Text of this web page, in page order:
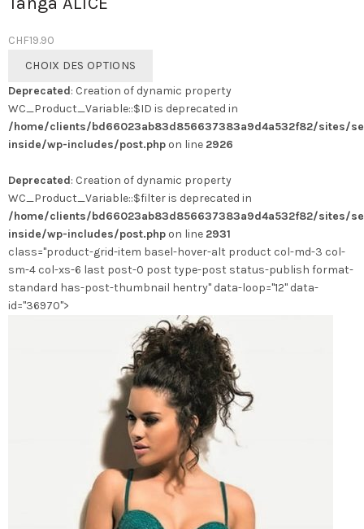
CHF19.90
CHOIX DES OPTIONS
a
plusieurs
variations.
Les
peuvent
être
choisies
sur
la
page
du
Deprecated: Creation of dynamic property
WC_Product_Variable::$ID is deprecated in
/home/clients/bd66023ab83d856637383a9d4a532f82/sites/
inside/wp-includes/post.php on line 2926
Deprecated: Creation of dynamic property
WC_Product_Variable::$filter is deprecated in
/home/clients/bd66023ab83d856637383a9d4a532f82/sites/
inside/wp-includes/post.php on line 2931
class="product-grid-item basel-hover-alt product col-md-3 col-
sm-4 col-xs-6 last post-0 post type-post status-publish format-
standard has-post-thumbnail hentry" data-loop="12" data-
id="36970">